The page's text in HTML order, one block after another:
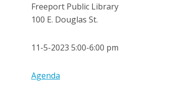
Freeport Public Library
100 E. Douglas St.
11-5-2023 5:00-6:00 pm
Agenda